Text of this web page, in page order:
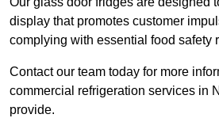
display that promotes customer
complying with essential food safety
Contact our team today for more
commercial refrigeration services in
provide.